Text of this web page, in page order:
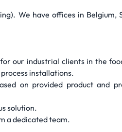
We have offices in Belgium,
our industrial clients in the
installations.
on provided product and
solution.
a dedicated team.